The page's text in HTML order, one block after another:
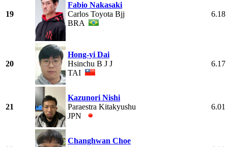
19
Fabio Nakasaki
Carlos Toyota Bjj
BRA
6.18
20
Hong-yi Dai
Hsinchu B J J
TAI
6.17
21
Kazunori Nishi
Paraestra Kitakyushu
JPN
6.01
Changhwan Choe